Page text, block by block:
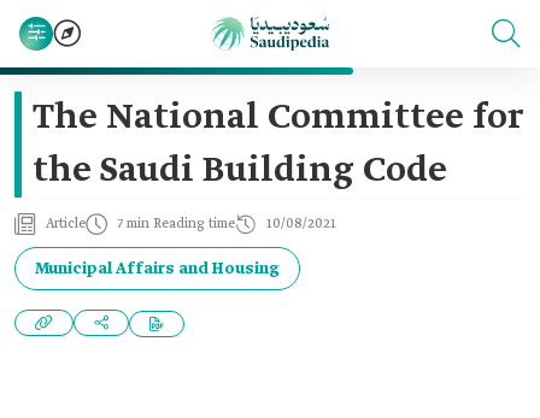
The National Committee for
the Saudi Building Code
Article 7 min Reading time 10/08/2021
Municipal Affairs and Housing